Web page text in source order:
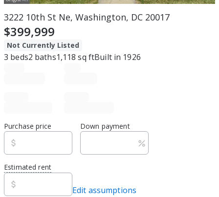
3222 10th St Ne, Washington, DC 20017
$399,999
Not Currently Listed
3 beds2 baths1,118 sq ftBuilt in 1926
Purchase price Down payment
Estimated rent
Edit assumptions